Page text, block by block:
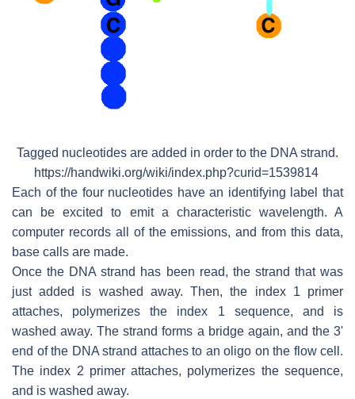
Tagged nucleotides are added in order to the DNA strand.
https://handwiki.org/wiki/index.php?curid=1539814
Each of the four nucleotides have an identifying label that
can be excited to emit a characteristic wavelength. A
computer records all of the emissions, and from this data,
base calls are made.
Once the DNA strand has been read, the strand that was
just added is washed away. Then, the index 1 primer
attaches, polymerizes the index 1 sequence, and is
washed away. The strand forms a bridge again, and the 3'
end of the DNA strand attaches to an oligo on the flow cell.
The index 2 primer attaches, polymerizes the sequence,
and is washed away.